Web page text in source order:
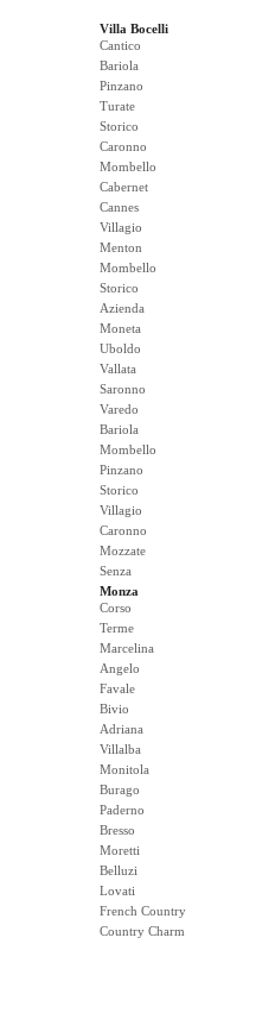
Villa Bocelli
Cantico
Bariola
Pinzano
Turate
Storico
Caronno
Mombello
Cabernet
Cannes
Villagio
Menton
Mombello
Storico
Azienda
Moneta
Uboldo
Vallata
Saronno
Varedo
Bariola
Mombello
Pinzano
Storico
Villagio
Caronno
Mozzate
Senza
Monza
Corso
Terme
Marcelina
Angelo
Favale
Bivio
Adriana
Villalba
Monitola
Burago
Paderno
Bresso
Moretti
Belluzi
Lovati
French Country
Country Charm